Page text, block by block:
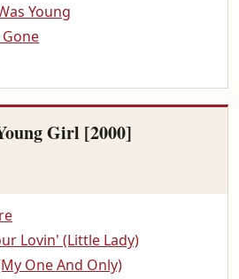
Young
Girl [2000]
Lovin' (Little Lady)
One And Only)